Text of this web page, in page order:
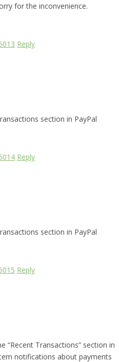
for the inconvenience.
Reply
section in PayPal
Reply
section in PayPal
Reply
“Recent Transactions” section in
notifications about payments